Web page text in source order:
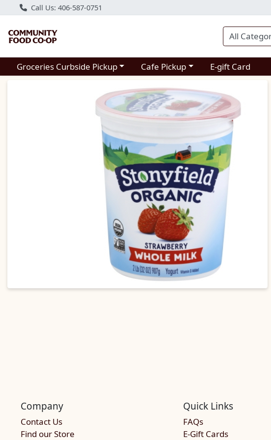
Call Us: 406-587-0751
Choose a category menu
Groceries Curbside Pickup Choose a category menu
Cafe Pickup E-gift Card
Product Details Page
Company
Contact Us
Find our Store
Quick Links
FAQs
E-Gift Cards